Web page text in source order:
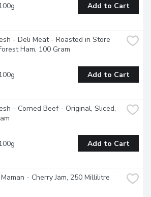
Add to Cart
- Deli Meat - Roasted in Store
Ham, 100 Gram
Add to Cart
- Corned Beef - Original, Sliced,
Add to Cart
- Cherry Jam, 250 Millilitre